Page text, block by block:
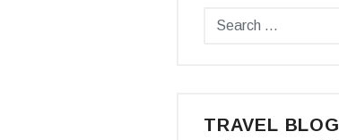
TRAVEL BLOG